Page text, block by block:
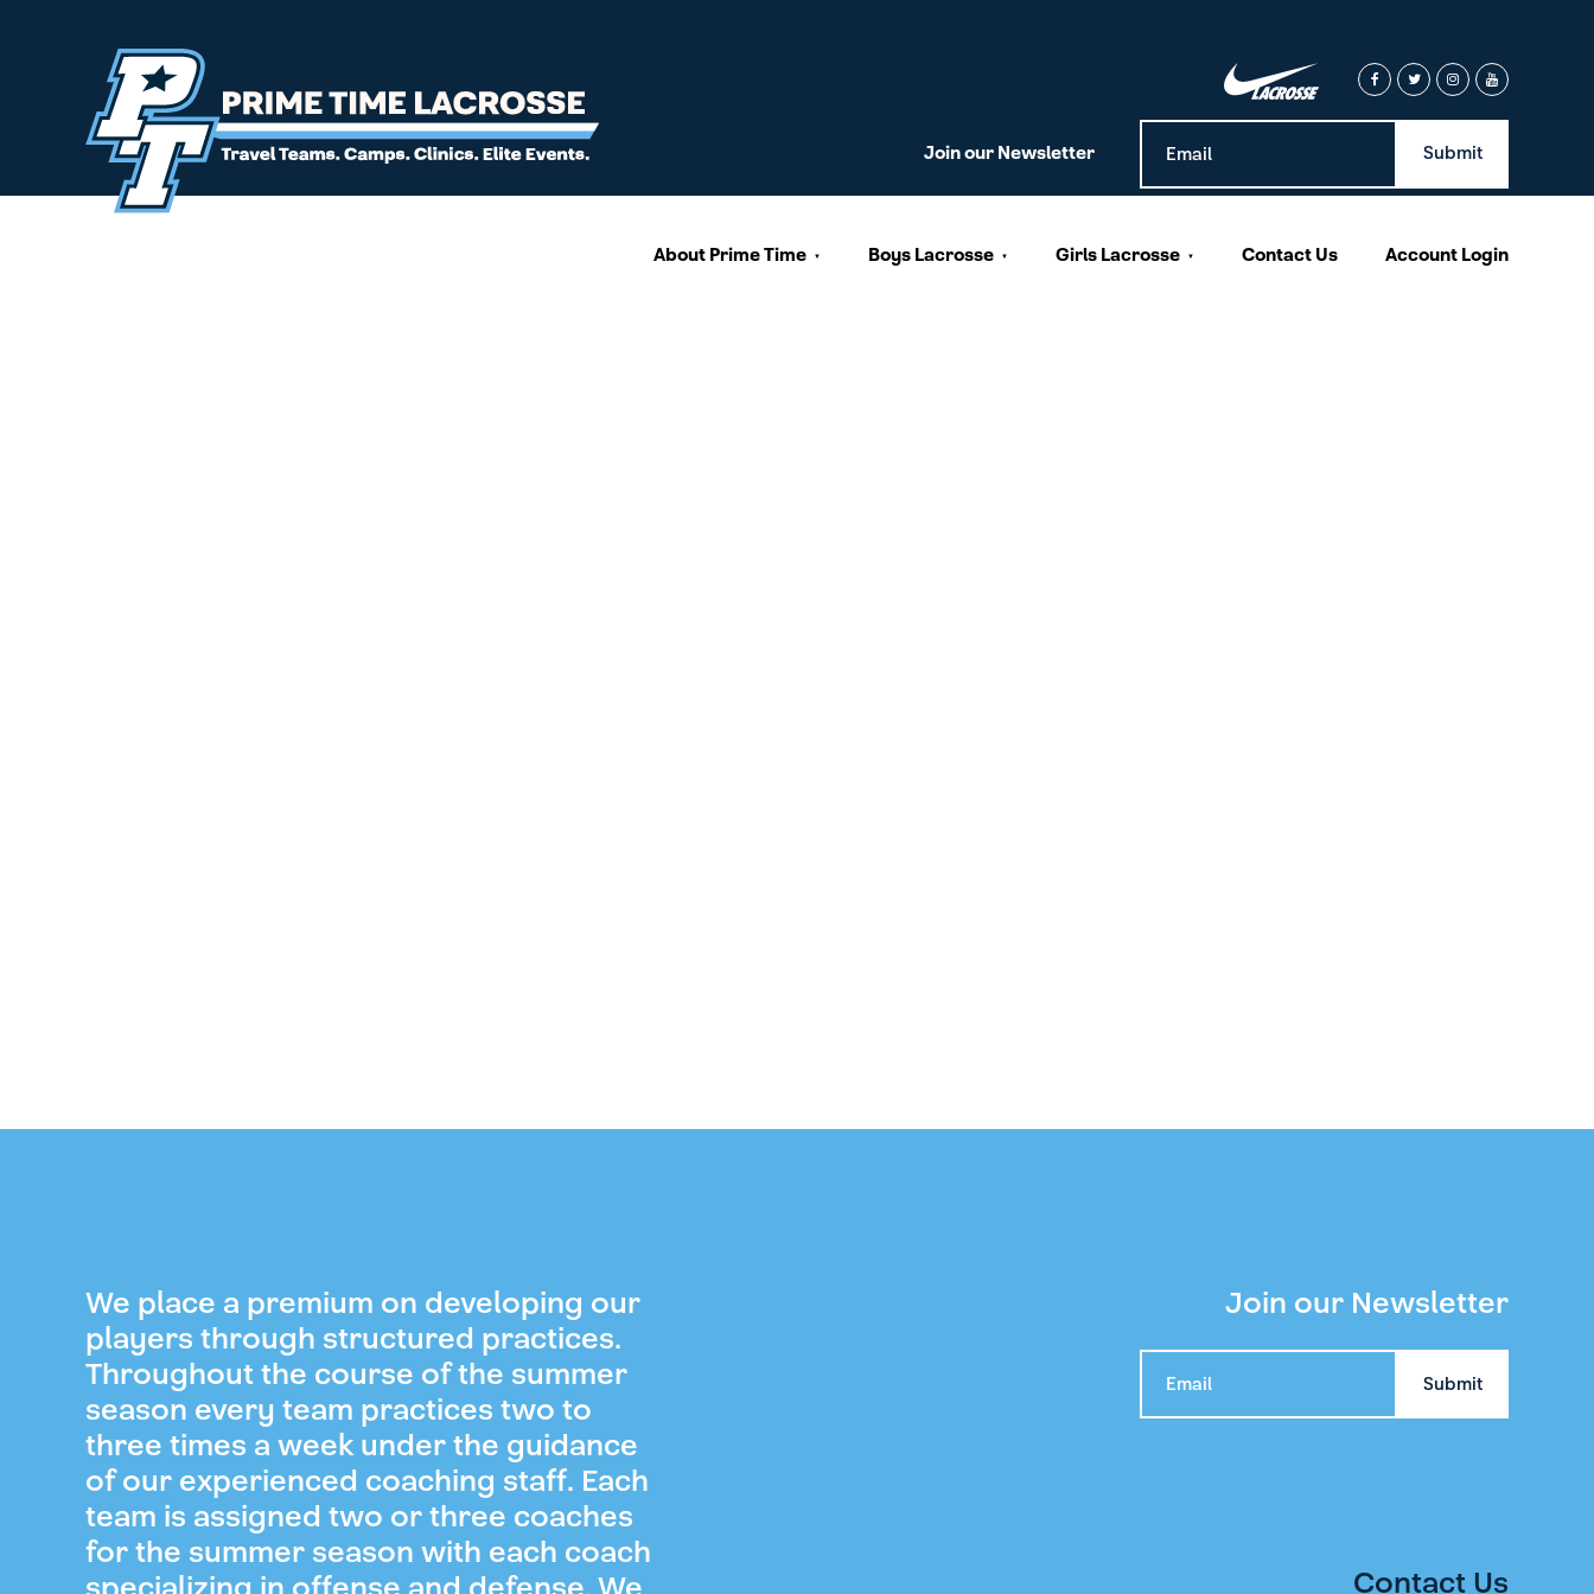
Join our Newsletter
About Prime Time Boys Lacrosse Girls Lacrosse Contact Us Account Login
We place a premium on developing our
players through structured practices.
Throughout the course of the summer
season every team practices two to
three times a week under the guidance
of our experienced coaching staff. Each
team is assigned two or three coaches
for the summer season with each coach
Join our Newsletter
Contact Us